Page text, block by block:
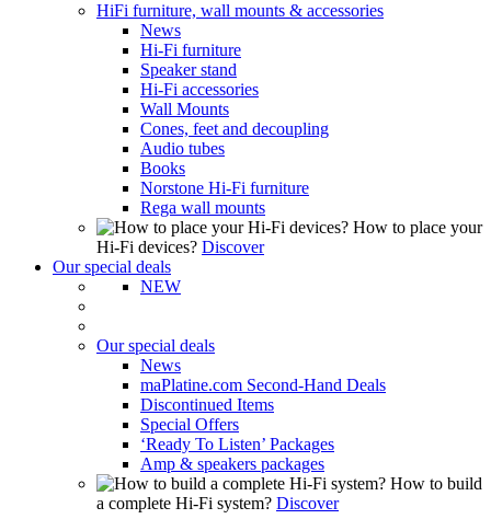
HiFi furniture, wall mounts & accessories
News
Hi-Fi furniture
Speaker stand
Hi-Fi accessories
Wall Mounts
Cones, feet and decoupling
Audio tubes
Books
Norstone Hi-Fi furniture
Rega wall mounts
How to place your
Hi-Fi devices? Discover
Our special deals
NEW
Our special deals
News
maPlatine.com Second-Hand Deals
Discontinued Items
Special Offers
‘Ready To Listen’ Packages
Amp & speakers packages
How to build
a complete Hi-Fi system? Discover